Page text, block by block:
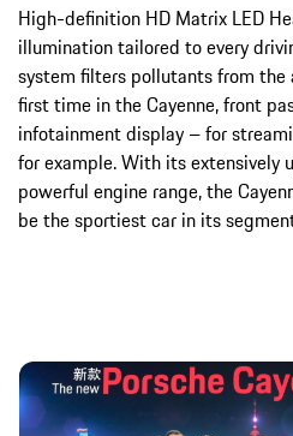
High-definition HD Matrix LED
illumination tailored to every
system filters pollutants from
first time in the Cayenne, front
infotainment display – for
for example. With its extensively
powerful engine range, the
be the sportiest car in its